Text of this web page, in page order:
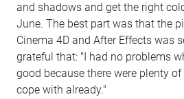
and shadows and get the right
June. The best part was that the
Cinema 4D and After Effects was
grateful that: "I had no problems
good because there were plenty
cope with already."